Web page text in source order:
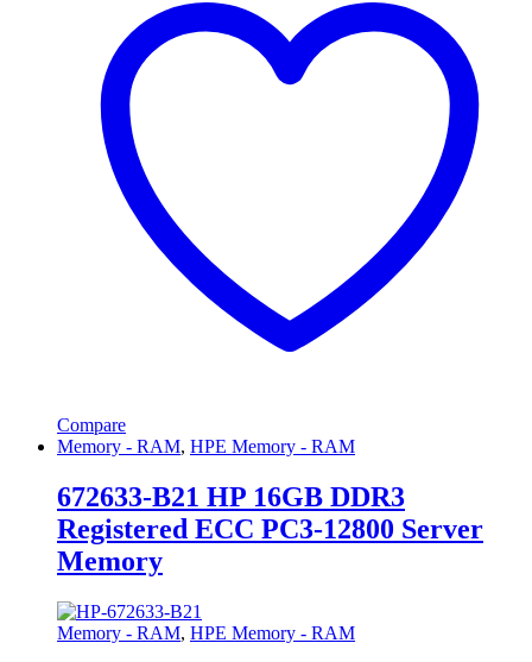
Compare
Memory - RAM, HPE Memory - RAM
672633-B21 HP 16GB DDR3
Registered ECC PC3-12800 Server
Memory
Memory - RAM, HPE Memory - RAM